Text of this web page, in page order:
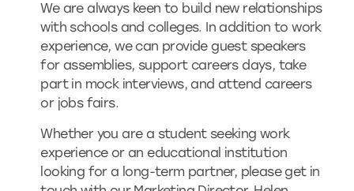
We are always keen to build new relationships
with schools and colleges. In addition to work
experience, we can provide guest speakers
for assemblies, support careers days, take
part in mock interviews, and attend careers
or jobs fairs.
Whether you are a student seeking work
experience or an educational institution
looking for a long-term partner, please get in